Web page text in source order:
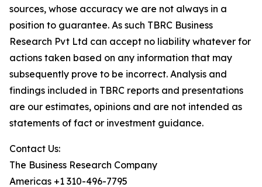
sources, whose accuracy we are not always in a
position to guarantee. As such TBRC Business
Research Pvt Ltd can accept no liability whatever for
actions taken based on any information that may
subsequently prove to be incorrect. Analysis and
findings included in TBRC reports and presentations
are our estimates, opinions and are not intended as
statements of fact or investment guidance.
Contact Us:
The Business Research Company
Americas +1 310-496-7795